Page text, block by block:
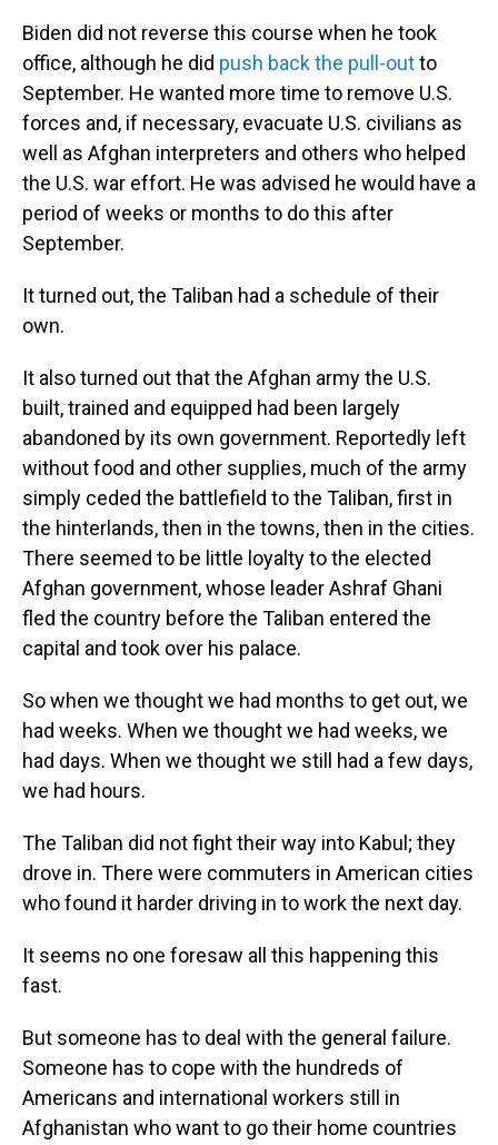
Biden did not reverse this course when he took
office, although he did push back the pull-outto
September. He wanted more time to remove U.S.
forces and, if necessary, evacuate U.S. civilians as
well as Afghan interpreters and others who helped
the U.S. war effort. He was advised he would have a
period of weeks or months to do this after
September.
It turned out, the Taliban had a schedule of their
own.
It also turned out that the Afghan army the U.S.
built, trained and equipped had been largely
abandoned by its own government. Reportedly left
without food and other supplies, much of the army
simply ceded the battlefield to the Taliban, first in
the hinterlands, then in the towns, then in the cities.
There seemed to be little loyalty to the elected
Afghan government, whose leader Ashraf Ghani
fled the country before the Taliban entered the
capital and took over his palace.
So when we thought we had months to get out, we
had weeks. When we thought we had weeks, we
had days. When we thought we still had a few days,
we had hours.
The Taliban did not fight their way into Kabul; they
drove in. There were commuters in American cities
who found it harder driving in to work the next day.
It seems no one foresaw all this happening this
fast.
But someone has to deal with the general failure.
Someone has to cope with the hundreds of
Americans and international workers still in
Afghanistan who want to go their home countries